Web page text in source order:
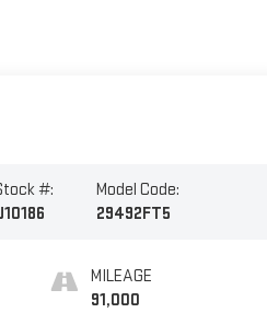
#:
Model Code:
29492FT5
MILEAGE
91,000